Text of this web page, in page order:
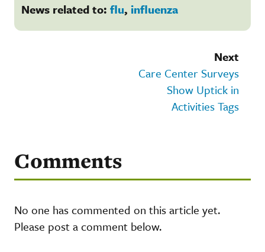
News related to: flu, influenza
Next
Care Center Surveys
Show Uptick in
Activities Tags
Comments
No one has commented on this article yet.
Please post a comment below.